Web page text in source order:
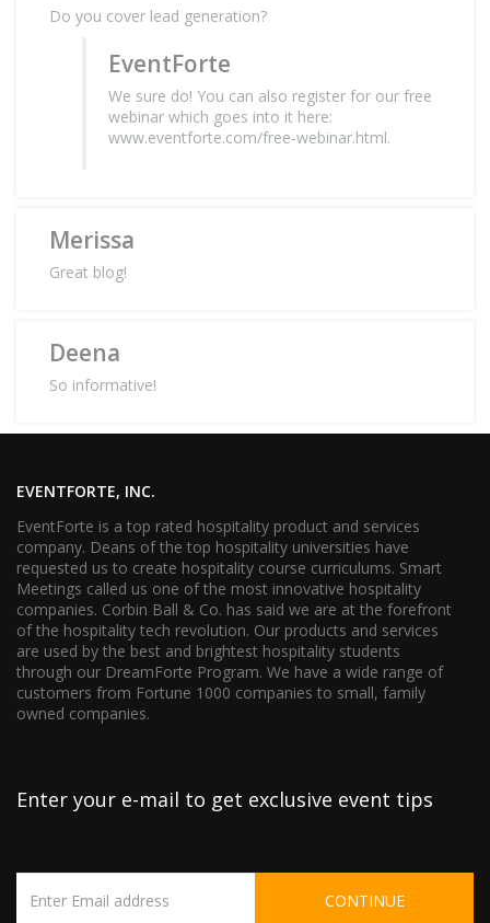
Do you cover lead generation?
EventForte
We sure do! You can also register for our free
webinar which goes into it here:
www.eventforte.com/free-webinar.html.
Merissa
Great blog!
Deena
So informative!
EVENTFORTE, INC.
EventForte is a top rated hospitality product and services
company. Deans of the top hospitality universities have
requested us to create hospitality course curriculums. Smart
Meetings called us one of the most innovative hospitality
companies. Corbin Ball & Co. has said we are at the forefront
of the hospitality tech revolution. Our products and services
are used by the best and brightest hospitality students
through our DreamForte Program. We have a wide range of
customers from Fortune 1000 companies to small, family
owned companies.
Enter your e-mail to get exclusive event tips
CONTINUE